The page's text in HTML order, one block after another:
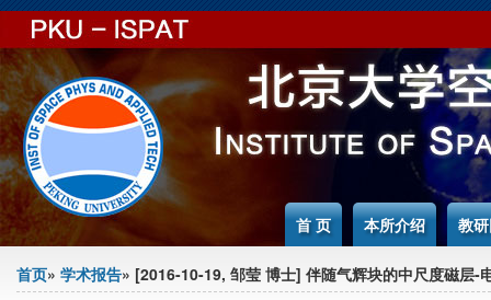
Jump to Content
首 页 本所介绍 教
You are here
首页» 学术报告» [2016-10-19, 邹莹 博士] 伴随气辉块的中尺度磁层-